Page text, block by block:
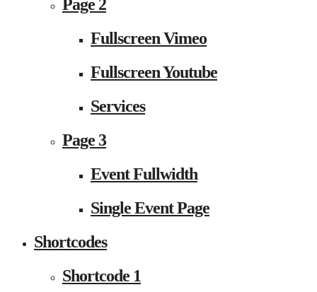
Page 2
Fullscreen Vimeo
Fullscreen Youtube
Services
Page 3
Event Fullwidth
Single Event Page
Shortcodes
Shortcode 1